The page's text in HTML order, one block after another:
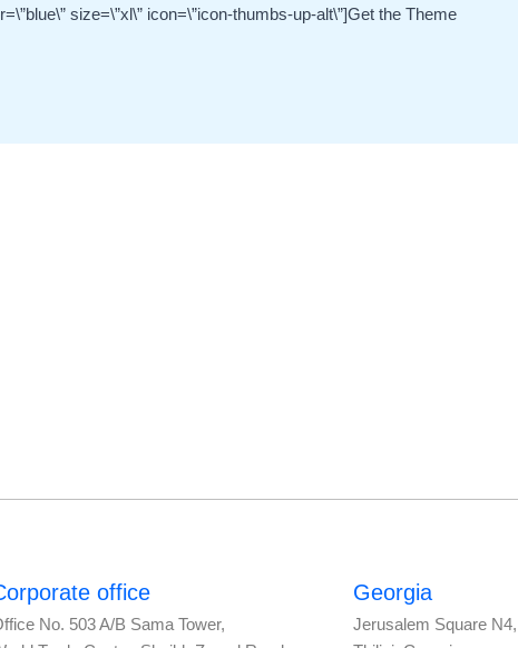
size=\”xl\” icon=\”icon-thumbs-up-alt\”]Get the Theme
office
No. 503 A/B Sama Tower,
Georgia
Jerusalem Square N4,